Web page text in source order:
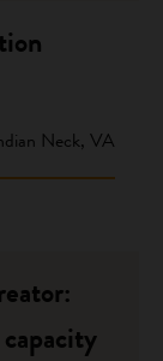
Neck, VA